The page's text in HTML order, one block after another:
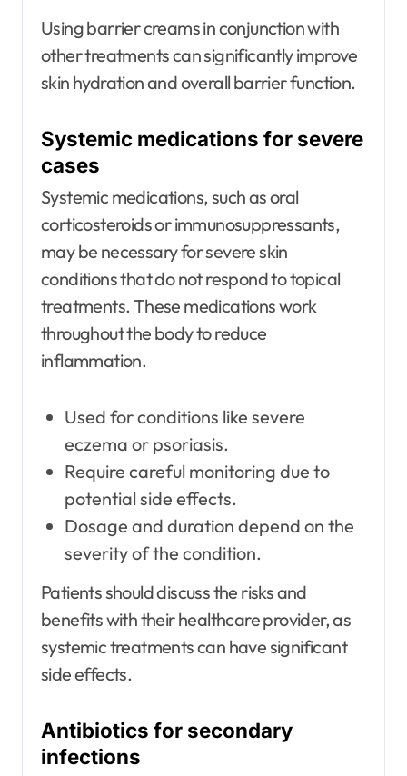
Using barrier creams in conjunction with
other treatments can significantly improve
skin hydration and overall barrier function.
Systemic medications for severe
cases
Systemic medications, such as oral
corticosteroids or immunosuppressants,
may be necessary for severe skin
conditions that do not respond to topical
treatments. These medications work
throughout the body to reduce
inflammation.
Used for conditions like severe
eczema or psoriasis.
Require careful monitoring due to
potential side effects.
Dosage and duration depend on the
severity of the condition.
Patients should discuss the risks and
benefits with their healthcare provider, as
systemic treatments can have significant
side effects.
Antibiotics for secondary
infections